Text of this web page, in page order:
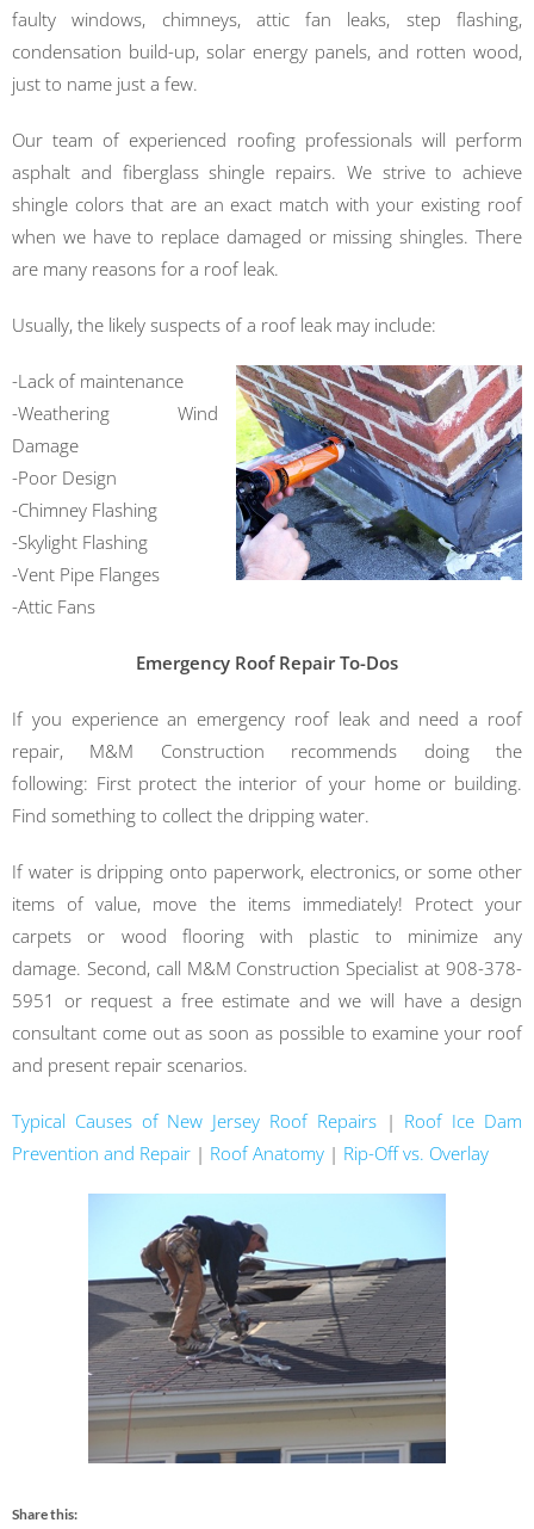
faulty windows, chimneys, attic fan leaks, step flashing,
condensation build-up, solar energy panels, and rotten wood,
just to name just a few.
Our team of experienced roofing professionals will perform
asphalt and fiberglass shingle repairs. We strive to achieve
shingle colors that are an exact match with your existing roof
when we have to replace damaged or missing shingles. There
are many reasons for a roof leak.
Usually, the likely suspects of a roof leak may include:
-Lack of maintenance
-Weathering Wind
Damage
-Poor Design
-Chimney Flashing
-Skylight Flashing
-Vent Pipe Flanges
-Attic Fans
Emergency Roof Repair To-Dos
If you experience an emergency roof leak and need a roof
repair, M&M Construction recommends doing the
following: First protect the interior of your home or building.
Find something to collect the dripping water.
If water is dripping onto paperwork, electronics, or some other
items of value, move the items immediately! Protect your
carpets or wood flooring with plastic to minimize any
damage. Second, call M&M Construction Specialist at 908-378-
5951 or request a free estimate and we will have a design
consultant come out as soon as possible to examine your roof
and present repair scenarios.
Typical Causes of New Jersey Roof Repairs| Roof Ice Dam
Prevention and Repair | Roof Anatomy | Rip-Off vs. Overlay
Share this: